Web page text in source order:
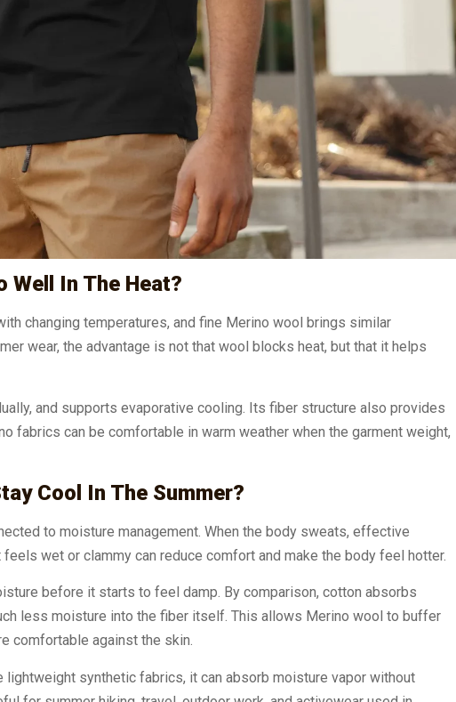
Well In The Heat?
changing temperatures, and fine Merino wool brings similar
wear, the advantage is not that wool blocks heat, but that it helps
and supports evaporative cooling. Its fiber structure also provides
fabrics can be comfortable in warm weather when the garment weight,
Cool In The Summer?
to moisture management. When the body sweats, effective
wet or clammy can reduce comfort and make the body feel hotter.
before it starts to feel damp. By comparison, cotton absorbs
less moisture into the fiber itself. This allows Merino wool to buffer
comfortable against the skin.
synthetic fabrics, it can absorb moisture vapor without